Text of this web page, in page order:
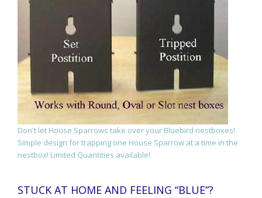
Don't let House Sparrows take over your Bluebird nestboxes!
Simple design for trapping one House Sparrow at a time in the
nestbox! Limited Quantities available!
STUCK AT HOME AND FEELING “BLUE”?